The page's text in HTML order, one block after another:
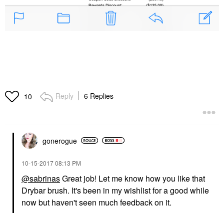
10 Reply 6 Replies
gonerogue
‎10-15-201708:13 PM
@sabrinasGreat job! Let me know how you like that
Drybar brush. It's been in my wishlist for a good while
now but haven't seen much feedback on it.